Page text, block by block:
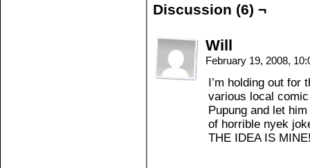
Discussion (6) ¬
Will
February 19, 2008,
I’m holding out for
various local
Pupung and let
of horrible nyek
THE IDEA IS